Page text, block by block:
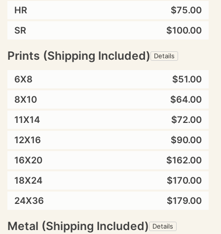
HR
$75.00
SR
$100.00
Prints (Shipping Included) Details
6X8
$51.00
8X10
$64.00
11X14
$72.00
12X16
$90.00
16X20
$162.00
18X24
$170.00
24X36
$179.00
Metal (Shipping Included) Details